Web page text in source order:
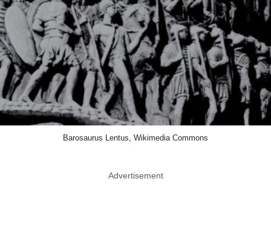
Barosaurus Lentus, Wikimedia Commons
Advertisement